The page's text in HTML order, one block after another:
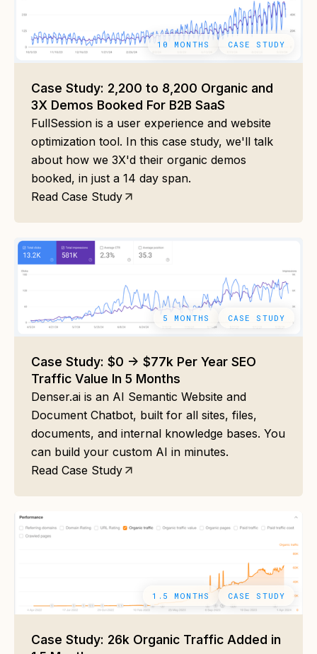
10 MONTHS CASE STUDY
Case Study: 2,200 to 8,200 Organic and
3X Demos Booked For B2B SaaS
FullSession is a user experience and website
optimization tool. In this case study, we'll talk
about how we 3X'd their organic demos
booked, in just a 14 day span.
Read Case Study
5 MONTHS CASE STUDY
Case Study: $0 -> $77k Per Year SEO
Traffic Value In 5 Months
Denser.ai is an AI Semantic Website and
Document Chatbot, built for all sites, files,
documents, and internal knowledge bases. You
can build your custom AI in minutes.
Read Case Study
1.5 MONTHS CASE STUDY
Case Study: 26k Organic Traffic Added in